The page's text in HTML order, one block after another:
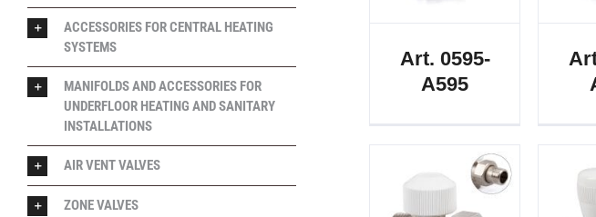
Art. 0595-
A595
ACCESSORIES FOR CENTRAL HEATING
SYSTEMS
MANIFOLDS AND ACCESSORIES FOR
UNDERFLOOR HEATING AND SANITARY
INSTALLATIONS
AIR VENT VALVES
ZONE VALVES